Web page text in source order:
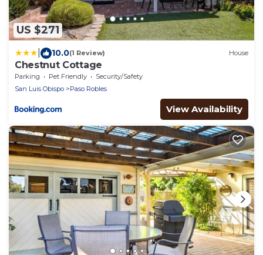
US $271
10.0(1 Review) House
Chestnut Cottage
Parking Pet Friendly
Security/Safety
San Luis Obispo
Paso Robles
View Availability